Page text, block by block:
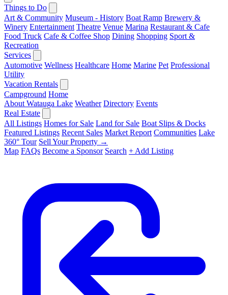
Things to Do
Art & Community Museum - History Boat Ramp Brewery &
Winery Entertainment Theatre Venue Marina Restaurant & Cafe
Food Truck Cafe & Coffee Shop Dining Shopping Sport &
Recreation
Services
Automotive Wellness Healthcare Home Marine Pet Professional
Utility
Vacation Rentals
Campground Home
About Watauga Lake Weather Directory Events
Real Estate
All Listings Homes for Sale Land for Sale Boat Slips & Docks
Featured Listings Recent Sales Market Report Communities Lake
360° Tour Sell Your Property →
Map FAQs Become a Sponsor Search + Add Listing